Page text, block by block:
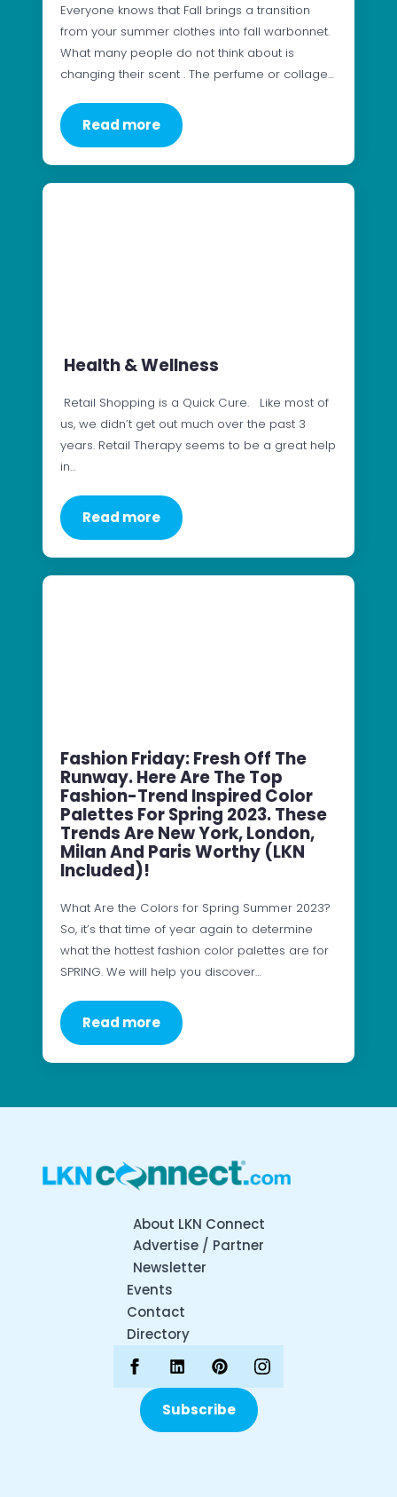
Everyone knows that Fall brings a transition
from your summer clothes into fall warbonnet.
What many people do not think about is
changing their scent . The perfume or collage…
Read more
Health & Wellness
Retail Shopping is a Quick Cure. Like most of
us, we didn’t get out much over the past 3
years. Retail Therapy seems to be a great help
in…
Read more
Fashion Friday: Fresh Off The
Runway. Here Are The Top
Fashion-Trend Inspired Color
Palettes For Spring 2023. These
Trends Are New York, London,
Milan And Paris Worthy (LKN
Included)!
What Are the Colors for Spring Summer 2023?
So, it’s that time of year again to determine
what the hottest fashion color palettes are for
SPRING. We will help you discover…
Read more
About LKN Connect
Advertise / Partner
Newsletter
Events
Contact
Directory
Subscribe